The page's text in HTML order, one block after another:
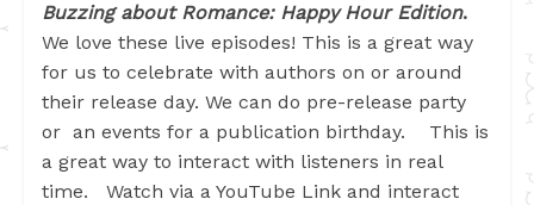
Buzzing about Romance: Happy Hour Edition.
We love these live episodes! This is a great way
for us to celebrate with authors on or around
their release day. We can do pre-release party
or an events for a publication birthday. This is
a great way to interact with listeners in real
time. Watch via a YouTube Link and interact